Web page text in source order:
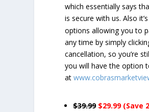
which essentially says
is secure with us. Also
options allowing you to
any time by simply
cancellation, so you’re
you will have the option
at
$39.99 $29.99 (Save